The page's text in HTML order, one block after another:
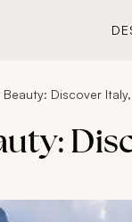
Discover